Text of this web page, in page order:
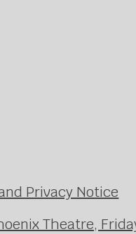
Privacy Notice
Theatre,